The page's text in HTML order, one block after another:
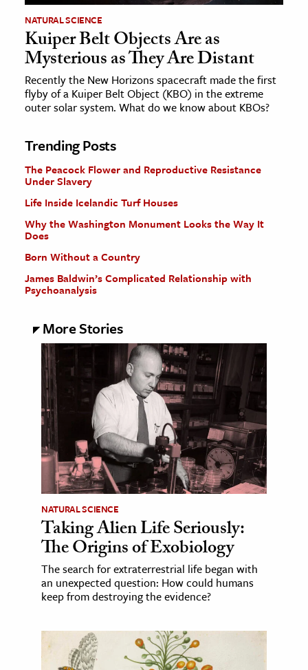
NATURAL SCIENCE
Kuiper Belt Objects Are as
Mysterious as They Are Distant
Recently the New Horizons spacecraft made the first
flyby of a Kuiper Belt Object (KBO) in the extreme
outer solar system. What do we know about KBOs?
Trending Posts
The Peacock Flower and Reproductive Resistance
Under Slavery
Life Inside Icelandic Turf Houses
Why the Washington Monument Looks the Way It
Does
Born Without a Country
James Baldwin’s Complicated Relationship with
Psychoanalysis
More Stories
NATURAL SCIENCE
Taking Alien Life Seriously:
The Origins of Exobiology
The search for extraterrestrial life began with
an unexpected question: How could humans
keep from destroying the evidence?